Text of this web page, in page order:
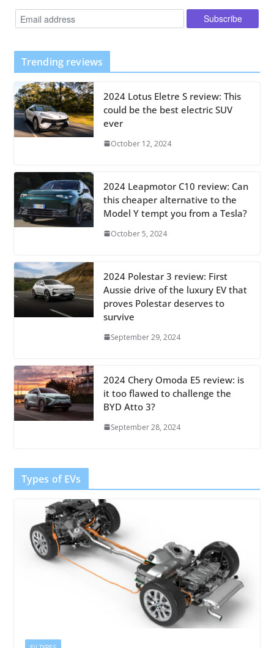
Trending reviews
2024 Lotus Eletre S review: This
could be the best electric SUV
ever
October 12, 2024
2024 Leapmotor C10 review: Can
this cheaper alternative to the
Model Y tempt you from a Tesla?
October 5, 2024
2024 Polestar 3 review: First
Aussie drive of the luxury EV that
proves Polestar deserves to
survive
September 29, 2024
2024 Chery Omoda E5 review: is
it too flawed to challenge the
BYD Atto 3?
September 28, 2024
Types of EVs